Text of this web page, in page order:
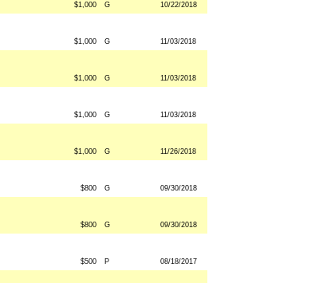
$1,000 G 10/22/2018
$1,000 G 11/03/2018
$1,000 G 11/03/2018
$1,000 G 11/03/2018
$1,000 G 11/26/2018
$800 G 09/30/2018
$800 G 09/30/2018
$500 P 08/18/2017